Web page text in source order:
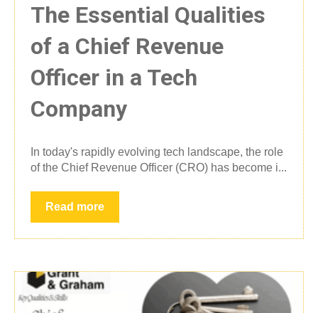
The Essential Qualities
of a Chief Revenue
Officer in a Tech
Company
In today's rapidly evolving tech landscape, the role
of the Chief Revenue Officer (CRO) has become i...
Read more